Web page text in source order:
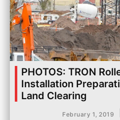
PHOTOS: TRON
Installation
Land Clearing
February 1, 2019